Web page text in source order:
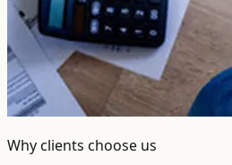
Why clients choose us